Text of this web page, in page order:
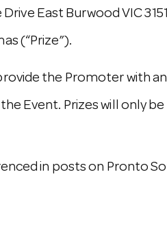
East Burwood VIC
(“Prize”).
the Promoter with
Event. Prizes will only
in posts on Pronto